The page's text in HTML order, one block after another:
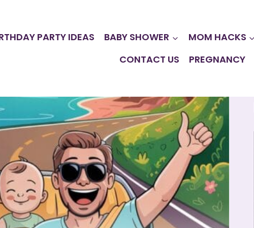
PARTY IDEAS BABY SHOWER MOM HACKS
CONTACT US
PREGNANCY